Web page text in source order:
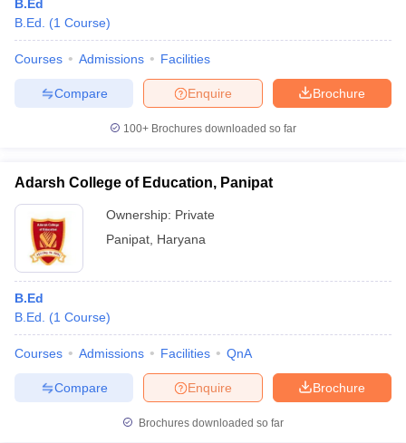
B.Ed
B.Ed.
(1 Course)
Courses Admissions Facilities
Brochure
Enquire
Compare
100+ Brochures downloaded so far
Adarsh College of Education, Panipat
Ownership: Private
Panipat Haryana
B.Ed
B.Ed.
(1 Course)
Courses Admissions Facilities QnA
Brochure
Enquire
Compare
Brochures downloaded so far